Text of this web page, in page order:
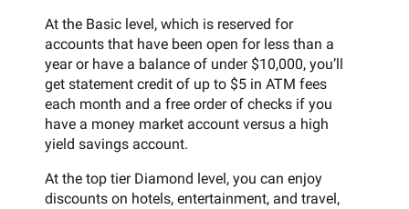
At the Basic level, which is reserved for
accounts that have been open for less than a
year or have a balance of under $10,000, you’ll
get statement credit of up to $5 in ATM fees
each month and a free order of checks if you
have a money market account versus a high
yield savings account.
At the top tier Diamond level, you can enjoy
discounts on hotels, entertainment, and travel,